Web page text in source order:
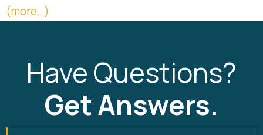
(more…)
Have Questions?
Get Answers.